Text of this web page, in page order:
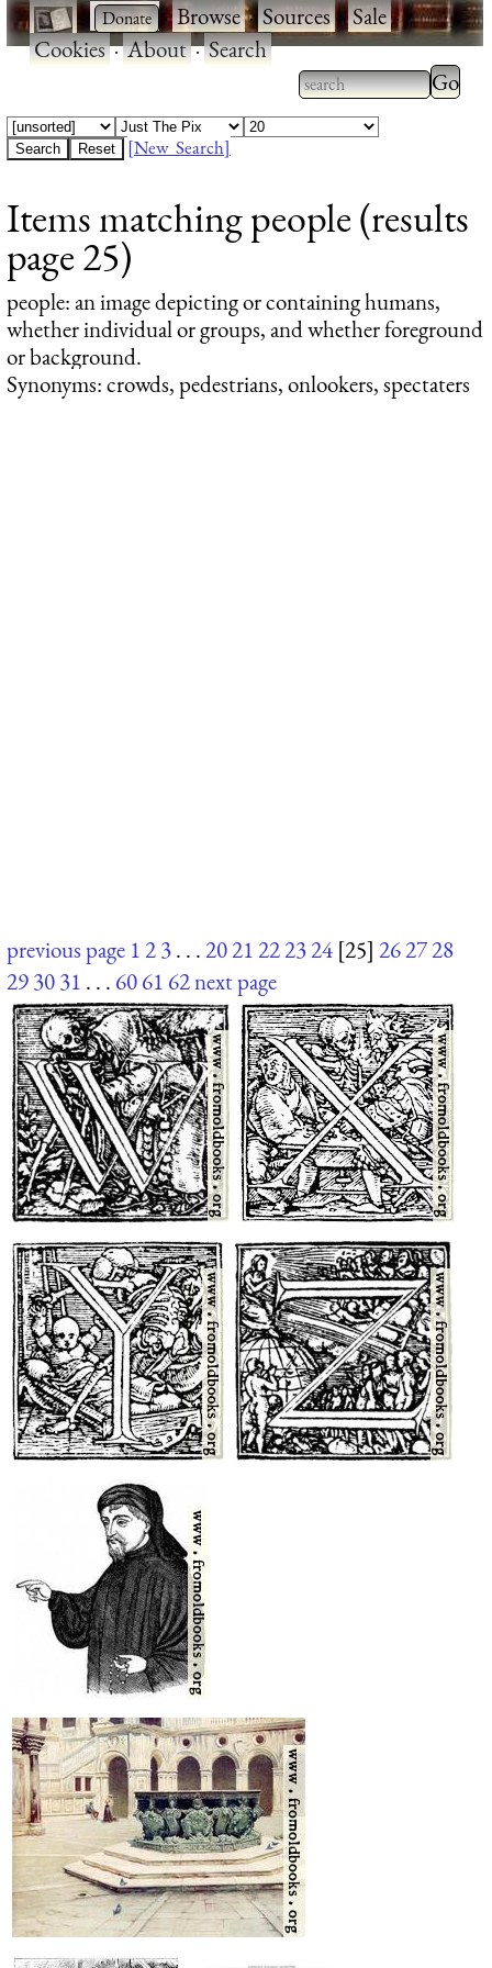
· ·Browse·Sources·Sale·
Cookies·About·Search
Type 2 or more
characters for
Type
results.
[New Search]
Items matching people (results
page 25)
people: an image depicting or containing humans,
whether individual or groups, and whether foreground
or background.
Synonyms: crowds, pedestrians, onlookers, spectaters
previous page 123. . .2021222324 [25] 262728
293031 . . . 6061 62next page